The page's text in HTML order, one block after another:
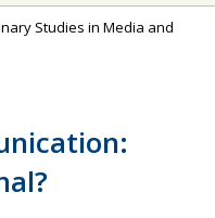
Studies in Media and